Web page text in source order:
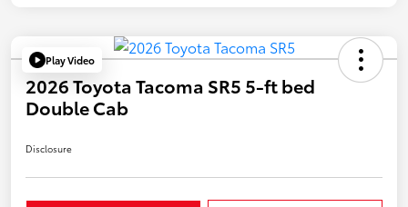
Play Video
2026 Toyota Tacoma SR5 5-ft bed
Double Cab
Disclosure